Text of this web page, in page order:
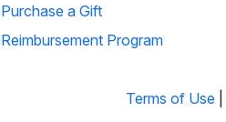
Purchase a Gift
Reimbursement Program
Terms of Use